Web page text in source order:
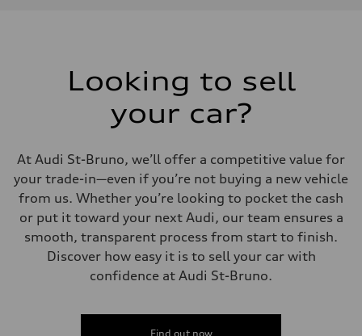
7-speed S tronic dual-clutch automatic and quattro all-wheel drive
Rear
Four-link independent
Brake system
Brake system
—
Steering
Steering
Electromechanical power steering with speed-dependent assistance
Unladen weight
Looking to sell
your car?
At Audi St-Bruno, we’ll offer a competitive value for
your trade-in—even if you’re not buying a new vehicle
from us. Whether you’re looking to pocket the cash
or put it toward your next Audi, our team ensures a
smooth, transparent process from start to finish.
Discover how easy it is to sell your car with
confidence at Audi St-Bruno.
Find out now